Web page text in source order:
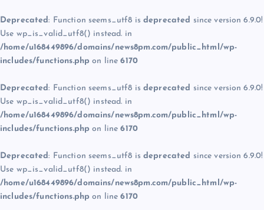
Deprecated: Function seems_utf8 is deprecated since version 6.9.0!
Use wp_is_valid_utf8() instead. in
/home/u168449896/domains/news8pm.com/public_html/wp-
includes/functions.php on line6170
Deprecated: Function seems_utf8 is deprecated since version 6.9.0!
Use wp_is_valid_utf8() instead. in
/home/u168449896/domains/news8pm.com/public_html/wp-
includes/functions.php on line6170
Deprecated: Function seems_utf8 is deprecated since version 6.9.0!
Use wp_is_valid_utf8() instead. in
/home/u168449896/domains/news8pm.com/public_html/wp-
includes/functions.php on line6170